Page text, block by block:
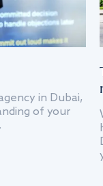
in Dubai,
of your